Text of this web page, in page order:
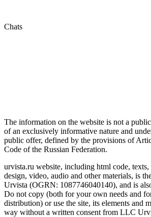
Chats
The information on the website is not a
of an exclusively informative nature and
public offer, defined by the provisions of
Code of the Russian Federation.
urvista.ru website, including html code, texts,
design, video, audio and other materials, is
Urvista (OGRN: 1087746040140), and is
Do not copy (both for your own needs and
distribution) or use the site, its elements and
way without a written consent from LLC